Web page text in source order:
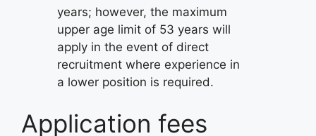
years; however, the maximum
upper age limit of 53 years will
apply in the event of direct
recruitment where experience in
a lower position is required.
Application fees